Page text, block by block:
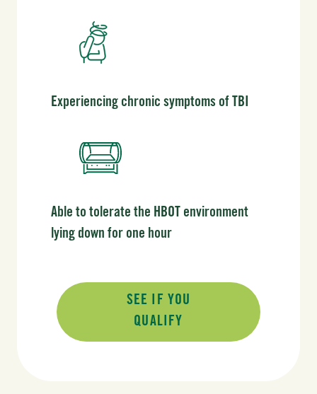
Experiencing chronic symptoms of TBI
Able to tolerate the HBOT environment
lying down for one hour
SEE IF YOU
QUALIFY